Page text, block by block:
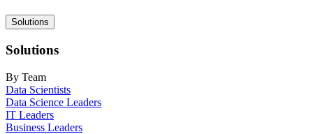
Main
navigation
Solutions
Solutions
By Team
Data Scientists
Data Science Leaders
IT Leaders
Business Leaders